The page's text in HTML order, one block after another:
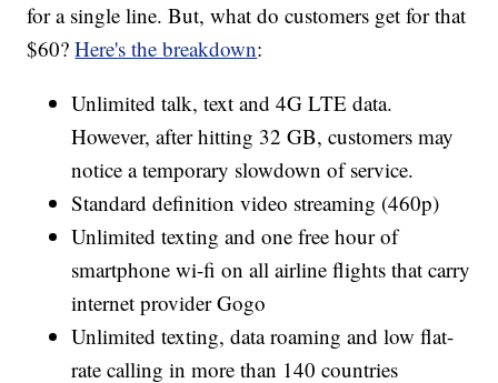
for a single line. But, what do customers get for that
$60?Here's the breakdown:
Unlimited talk, text and 4G LTE data.
However, after hitting 32 GB, customers may
notice a temporary slowdown of service.
Standard definition video streaming (460p)
Unlimited texting and one free hour of
smartphone wi-fi on all airline flights that carry
internet provider Gogo
Unlimited texting, data roaming and low flat-
rate calling in more than 140 countries